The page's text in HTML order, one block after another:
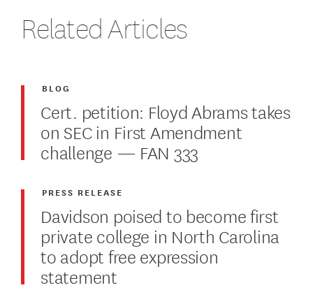
Related Articles
Cert. petition: Floyd Abrams takes
on SEC in First Amendment
challenge — FAN 333
BLOG
Davidson poised to become first
private college in North Carolina
to adopt free expression
statement
PRESS RELEASE